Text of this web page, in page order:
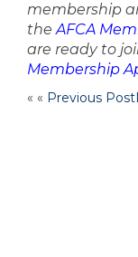
membership
theAFCA
are ready to
Membership
« « Previous Post